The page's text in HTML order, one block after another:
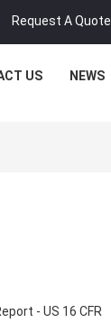
Request A Quote
US NEWS
- US 16 CFR